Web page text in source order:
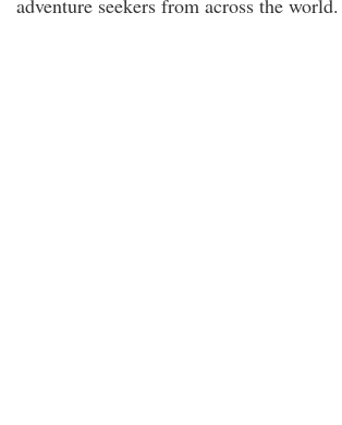
adventure seekers from across the world.